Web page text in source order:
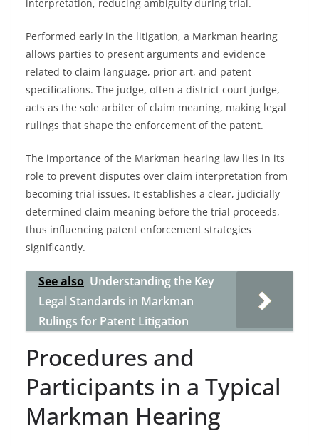
interpretation, reducing ambiguity during trial.
Performed early in the litigation, a Markman hearing
allows parties to present arguments and evidence
related to claim language, prior art, and patent
specifications. The judge, often a district court judge,
acts as the sole arbiter of claim meaning, making legal
rulings that shape the enforcement of the patent.
The importance of the Markman hearing law lies in its
role to prevent disputes over claim interpretation from
becoming trial issues. It establishes a clear, judicially
determined claim meaning before the trial proceeds,
thus influencing patent enforcement strategies
significantly.
See also Understanding the Key
Legal Standards in Markman
Rulings for Patent Litigation
Procedures and
Participants in a Typical
Markman Hearing